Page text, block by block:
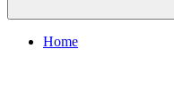
Home